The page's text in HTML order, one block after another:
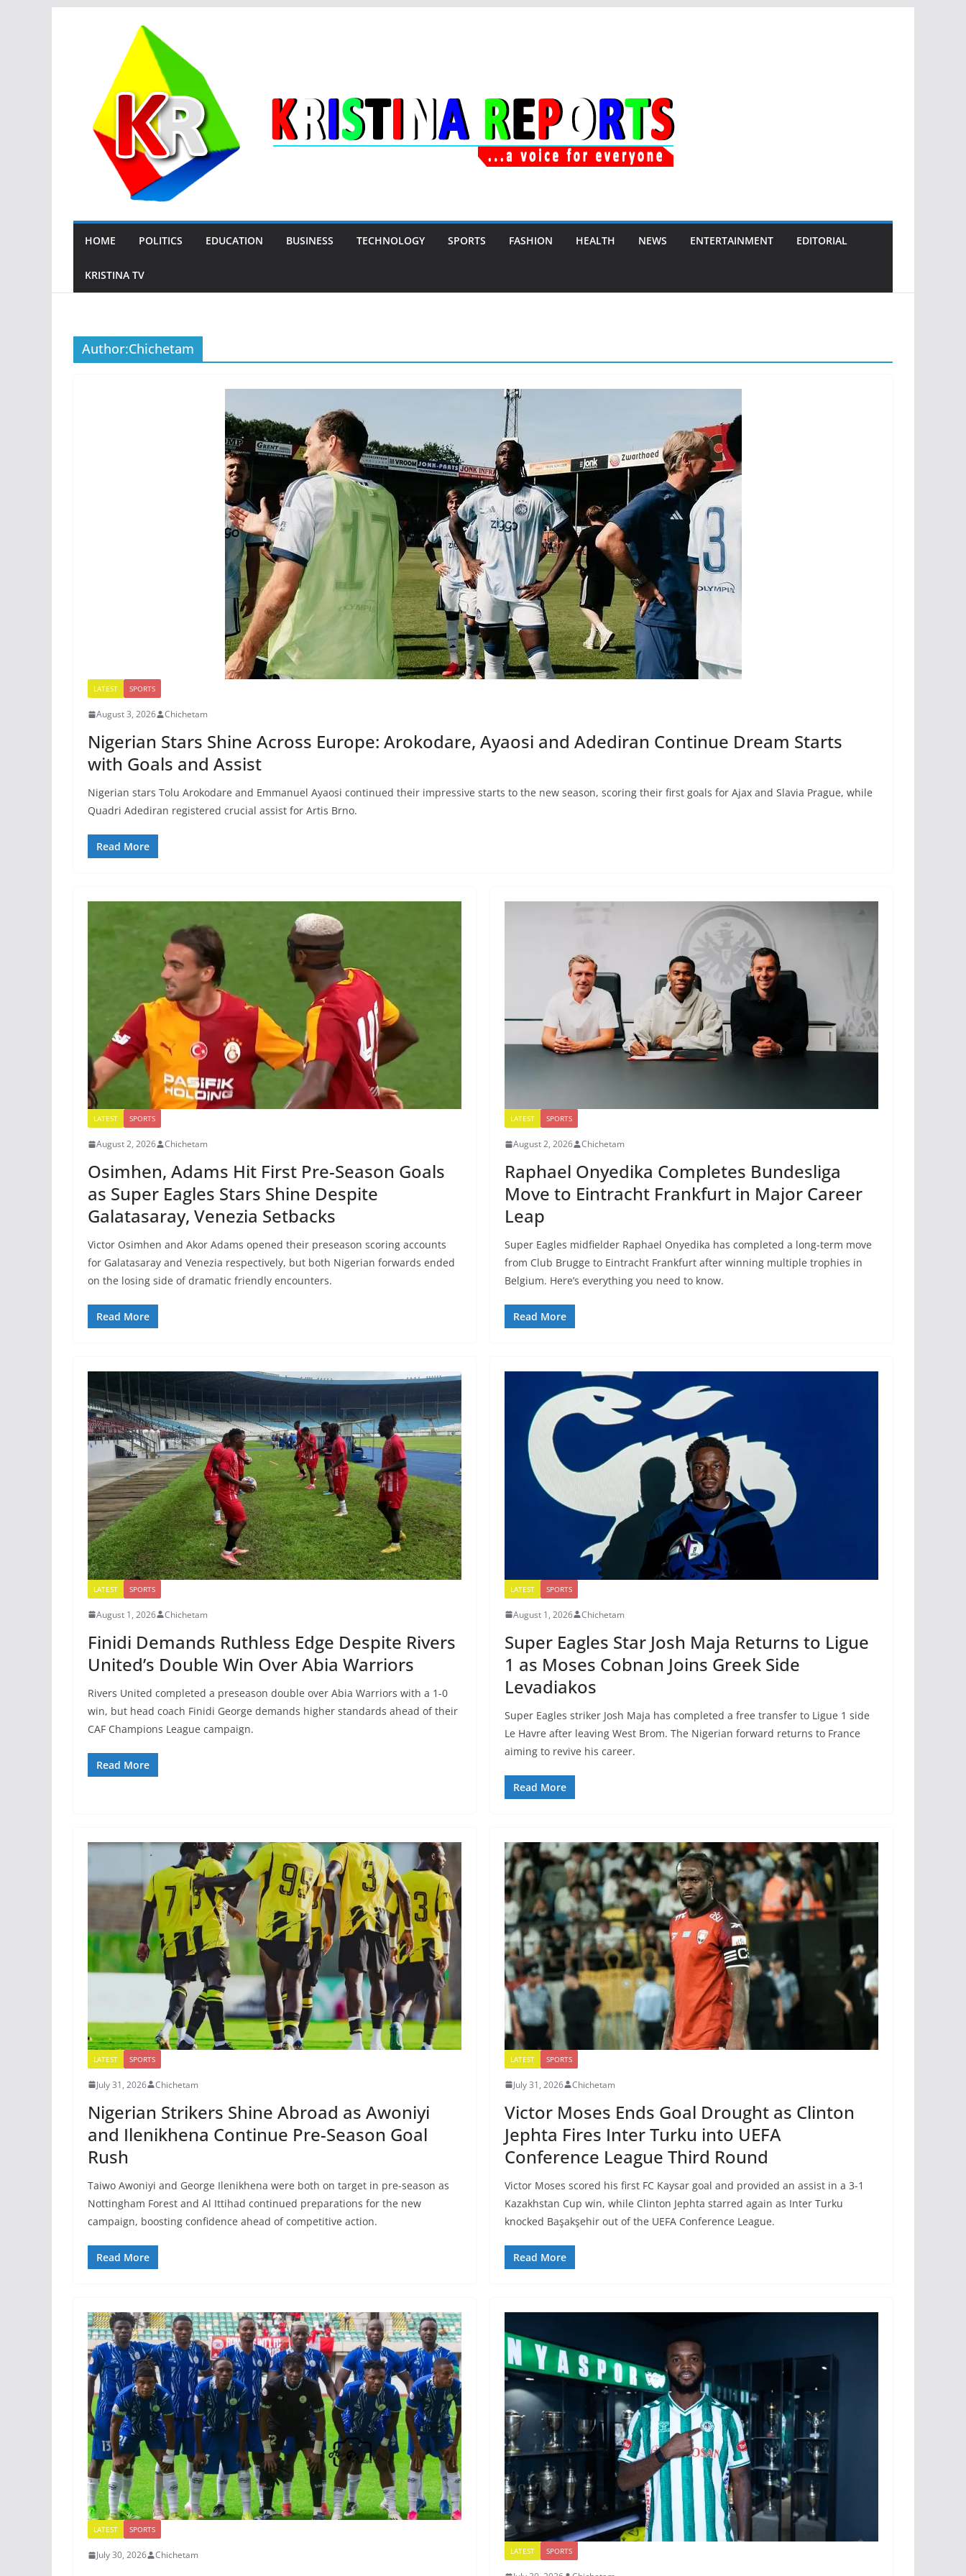
HOME POLITICS EDUCATION BUSINESS TECHNOLOGY SPORTS FASHION HEALTH NEWS ENTERTAINMENT EDITORIAL
KRISTINA TV
Author:Chichetam
LATEST SPORTS
August 3, 2026 Chichetam
Nigerian Stars Shine Across Europe: Arokodare, Ayaosi and Adediran Continue Dream Starts
with Goals and Assist
Nigerian stars Tolu Arokodare and Emmanuel Ayaosi continued their impressive starts to the new season, scoring their first goals for Ajax and Slavia Prague, while
Quadri Adediran registered crucial assist for Artis Brno.
Read More
LATEST SPORTS
August 2, 2026 Chichetam
Osimhen, Adams Hit First Pre-Season Goals
as Super Eagles Stars Shine Despite
Galatasaray, Venezia Setbacks
Victor Osimhen and Akor Adams opened their preseason scoring accounts
for Galatasaray and Venezia respectively, but both Nigerian forwards ended
on the losing side of dramatic friendly encounters.
Read More
LATEST SPORTS
August 2, 2026 Chichetam
Raphael Onyedika Completes Bundesliga
Move to Eintracht Frankfurt in Major Career
Leap
Super Eagles midfielder Raphael Onyedika has completed a long-term move
from Club Brugge to Eintracht Frankfurt after winning multiple trophies in
Belgium. Here’s everything you need to know.
Read More
LATEST SPORTS
August 1, 2026 Chichetam
Finidi Demands Ruthless Edge Despite Rivers
United’s Double Win Over Abia Warriors
Rivers United completed a preseason double over Abia Warriors with a 1-0
win, but head coach Finidi George demands higher standards ahead of their
CAF Champions League campaign.
Read More
LATEST SPORTS
August 1, 2026 Chichetam
Super Eagles Star Josh Maja Returns to Ligue
1 as Moses Cobnan Joins Greek Side
Levadiakos
Super Eagles striker Josh Maja has completed a free transfer to Ligue 1 side
Le Havre after leaving West Brom. The Nigerian forward returns to France
aiming to revive his career.
Read More
LATEST SPORTS
July 31, 2026 Chichetam
Nigerian Strikers Shine Abroad as Awoniyi
and Ilenikhena Continue Pre-Season Goal
Rush
Taiwo Awoniyi and George Ilenikhena were both on target in pre-season as
Nottingham Forest and Al Ittihad continued preparations for the new
campaign, boosting confidence ahead of competitive action.
Read More
LATEST SPORTS
July 31, 2026 Chichetam
Victor Moses Ends Goal Drought as Clinton
Jephta Fires Inter Turku into UEFA
Conference League Third Round
Victor Moses scored his first FC Kaysar goal and provided an assist in a 3-1
Kazakhstan Cup win, while Clinton Jephta starred again as Inter Turku
knocked Başakşehir out of the UEFA Conference League.
Read More
LATEST SPORTS
July 30, 2026 Chichetam LATEST SPORTS